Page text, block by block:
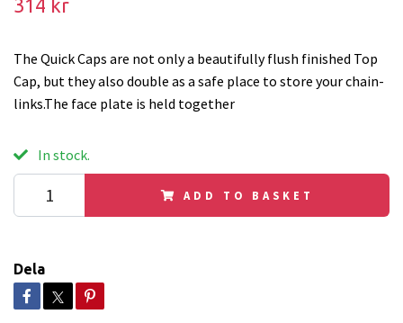
314 kr
The Quick Caps are not only a beautifully flush finished Top
Cap, but they also double as a safe place to store your chain-
links.The face plate is held together
In stock.
ADD TO BASKET
Dela